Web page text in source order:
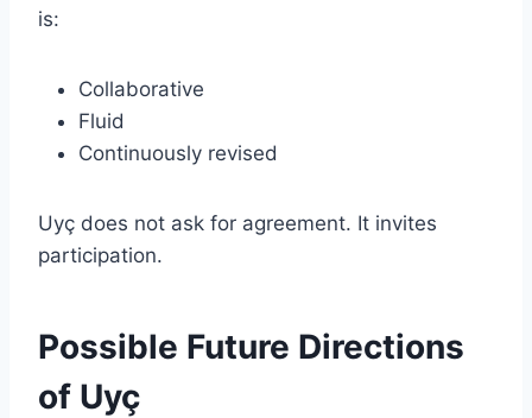
is:
Collaborative
Fluid
Continuously revised
Uyç does not ask for agreement. It invites
participation.
Possible Future Directions
of Uyç